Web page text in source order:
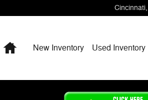
Cincinnati,
HomeNew Inventory Used Inventory